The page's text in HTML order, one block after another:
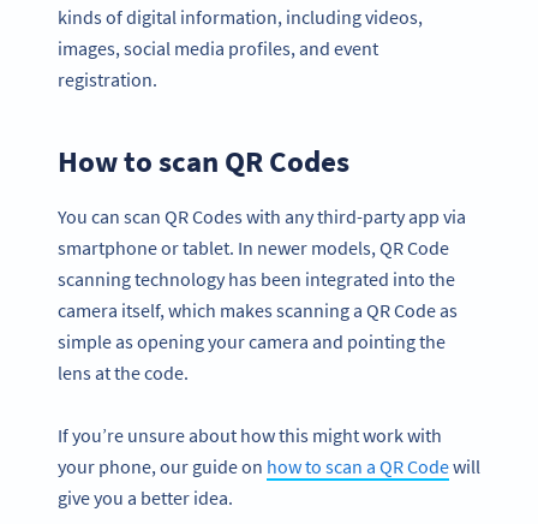
kinds of digital information, including videos,
images, social media profiles, and event
registration.
How to scan QR Codes
You can scan QR Codes with any third-party app via
smartphone or tablet. In newer models, QR Code
scanning technology has been integrated into the
camera itself, which makes scanning a QR Code as
simple as opening your camera and pointing the
lens at the code.
If you’re unsure about how this might work with
your phone, our guide on how to scan a QR Codewill
give you a better idea.